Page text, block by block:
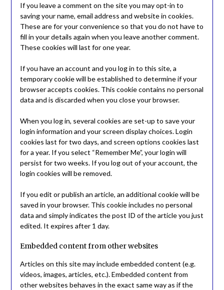
If you leave a comment on the site you may opt-in to
saving your name, email address and website in cookies.
These are for your convenience so that you do not have to
fill in your details again when you leave another comment.
These cookies will last for one year.
If you have an account and you log in to this site, a
temporary cookie will be established to determine if your
browser accepts cookies. This cookie contains no personal
data and is discarded when you close your browser.
When you log in, several cookies are set-up to save your
login information and your screen display choices. Login
cookies last for two days, and screen options cookies last
for a year. If you select “Remember Me”, your login will
persist for two weeks. If you log out of your account, the
login cookies will be removed.
If you edit or publish an article, an additional cookie will be
saved in your browser. This cookie includes no personal
data and simply indicates the post ID of the article you just
edited. It expires after 1 day.
Embedded content from other websites
Articles on this site may include embedded content (e.g.
videos, images, articles, etc.). Embedded content from
other websites behaves in the exact same way as if the